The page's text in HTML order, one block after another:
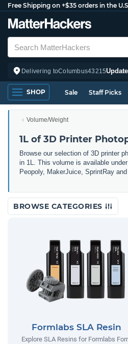
Free Shipping on +$35 orders in the
Delivering toColumbus43215
SHOP Sale Staff Picks
Volume/Weight
1L of 3D Printer
Browse our selection of 3D printer
in 1L. This volume is available
Peopoly, MakerJuice, SprintRay
BROWSE CATEGORIES
Formlabs SLA Resin
Explore SLA Resins for Formlabs